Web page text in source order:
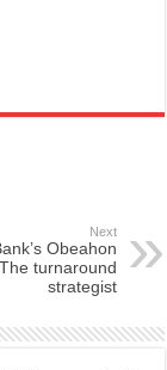
Next
Obeahon
turnaround
strategist